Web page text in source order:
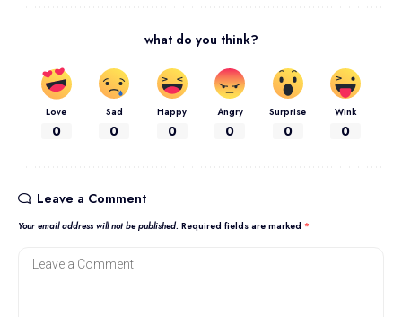
what do you think?
Love
0
Sad
0
Happy
0
Angry
0
Surprise
0
Wink
0
Leave a Comment
Your email address will not be published. Required fields are marked *